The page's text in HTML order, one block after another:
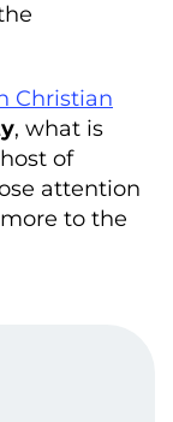
Christian
, what is
of
attention
to the